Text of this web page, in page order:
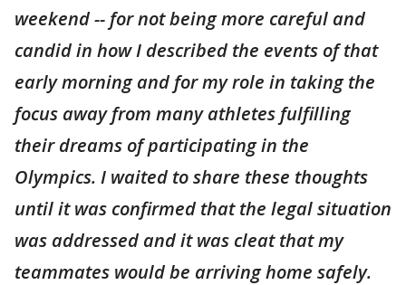
weekend -- for not being more careful and
candid in how I described the events of that
early morning and for my role in taking the
focus away from many athletes fulfilling
their dreams of participating in the
Olympics. I waited to share these thoughts
until it was confirmed that the legal situation
was addressed and it was cleat that my
teammates would be arriving home safely.